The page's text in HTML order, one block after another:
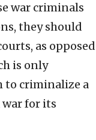
war criminals
they should
as opposed
is only
to criminalize a
for its